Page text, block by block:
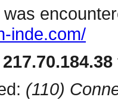
inde.com/
(110)